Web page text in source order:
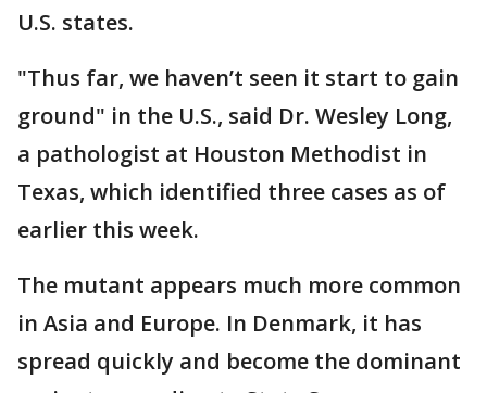
U.S. states.
"Thus far, we haven’t seen it start to gain
ground" in the U.S., said Dr. Wesley Long,
a pathologist at Houston Methodist in
Texas, which identified three cases as of
earlier this week.
The mutant appears much more common
in Asia and Europe. In Denmark, it has
spread quickly and become the dominant